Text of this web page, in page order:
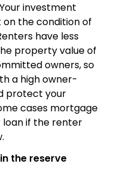
investment
the condition of
have less
property value of
owners, so
a high owner-
protect your
cases mortgage
loan if the renter
the reserve